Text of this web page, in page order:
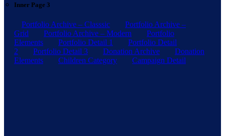
Inner Page 3
Portfolio Archive – Classsic
Portfolio Archive –
Grid
Portfolio Archive – Modern
Portfolio
Elements
Portfolio Detail 1
Portfolio Detail
2
Portfolio Detail 3 Donation Archive
Donation
Elements
Children Category Campaign Detail